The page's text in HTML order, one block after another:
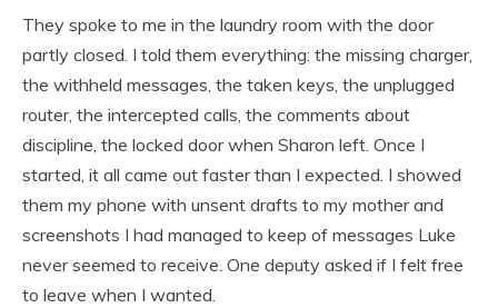
They spoke to me in the laundry room with the door
partly closed. I told them everything: the missing charger,
the withheld messages, the taken keys, the unplugged
router, the intercepted calls, the comments about
discipline, the locked door when Sharon left. Once I
started, it all came out faster than I expected. I showed
them my phone with unsent drafts to my mother and
screenshots I had managed to keep of messages Luke
never seemed to receive. One deputy asked if I felt free
to leave when I wanted.